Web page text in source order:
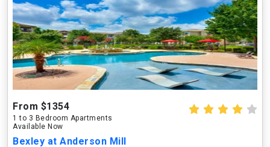
From $1354
1 to 3 Bedroom Apartments
Available Now
Bexley at Anderson Mill